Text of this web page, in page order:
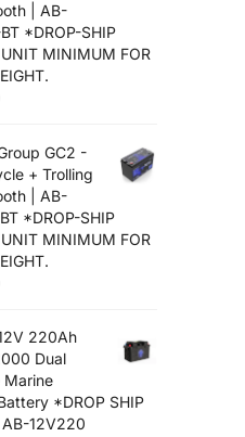
| AB-
*DROP-SHIP
MINIMUM FOR
GC2 -
+ Trolling
| AB-
*DROP-SHIP
MINIMUM FOR
220Ah
Dual
Marine
*DROP SHIP
12V220